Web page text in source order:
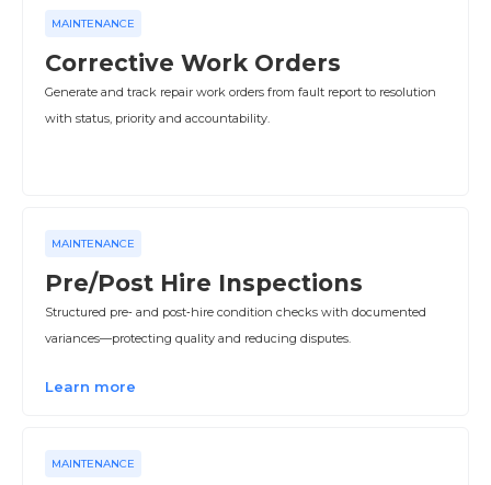
MAINTENANCE
Corrective Work Orders
Generate and track repair work orders from fault report to resolution
with status, priority and accountability.
MAINTENANCE
Pre/Post Hire Inspections
Structured pre‑ and post‑hire condition checks with documented
variances—protecting quality and reducing disputes.
Learn more
MAINTENANCE